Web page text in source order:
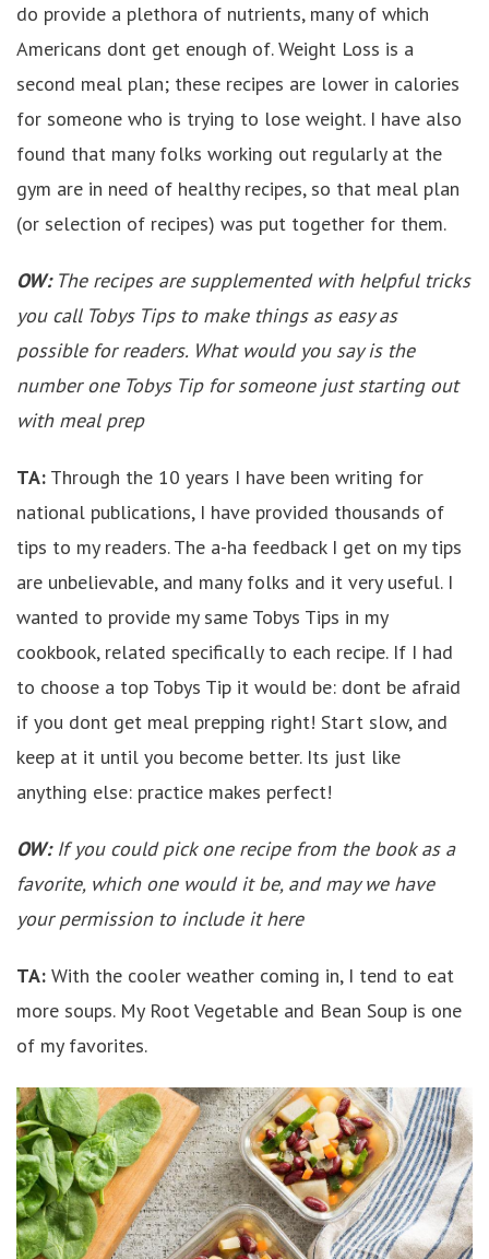
do provide a plethora of nutrients, many of which
Americans dont get enough of. Weight Loss is a
second meal plan; these recipes are lower in calories
for someone who is trying to lose weight. I have also
found that many folks working out regularly at the
gym are in need of healthy recipes, so that meal plan
(or selection of recipes) was put together for them.
OW:The recipes are supplemented with helpful tricks
you call Tobys Tips to make things as easy as
possible for readers. What would you say is the
number one Tobys Tip for someone just starting out
with meal prep
TA: Through the 10 years I have been writing for
national publications, I have provided thousands of
tips to my readers. The a-ha feedback I get on my tips
are unbelievable, and many folks and it very useful. I
wanted to provide my same Tobys Tips in my
cookbook, related specifically to each recipe. If I had
to choose a top Tobys Tip it would be: dont be afraid
if you dont get meal prepping right! Start slow, and
keep at it until you become better. Its just like
anything else: practice makes perfect!
OW:If you could pick one recipe from the book as a
favorite, which one would it be, and may we have
your permission to include it here
TA: With the cooler weather coming in, I tend to eat
more soups. My Root Vegetable and Bean Soup is one
of my favorites.